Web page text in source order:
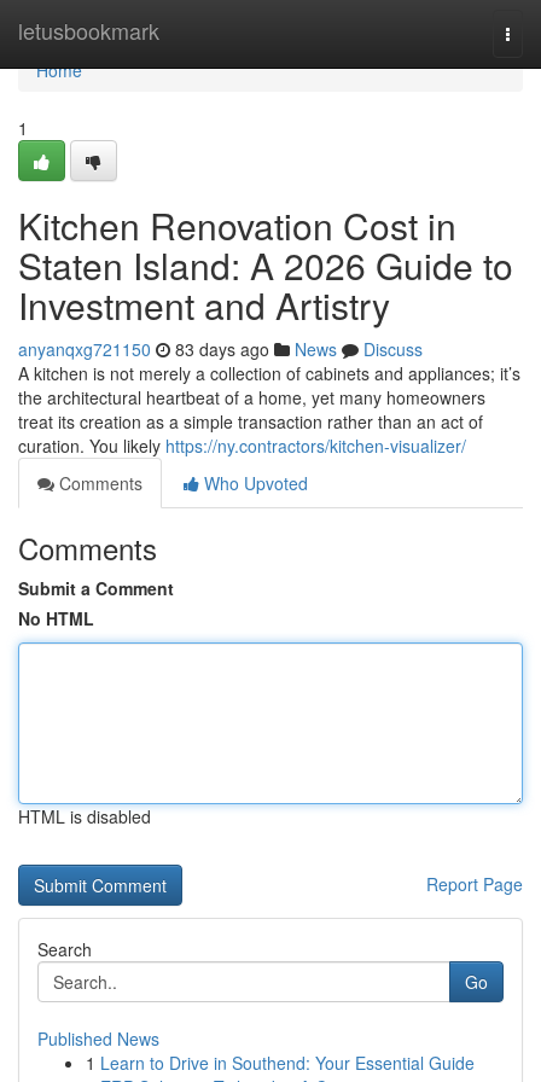
letusbookmark
Home
Home
1
Kitchen Renovation Cost in
Staten Island: A 2026 Guide to
Investment and Artistry
anyanqxg721150 83 days ago News
Discuss
A kitchen is not merely a collection of cabinets and appliances; it’s
the architectural heartbeat of a home, yet many homeowners
treat its creation as a simple transaction rather than an act of
curation. You likely https://ny.contractors/kitchen-visualizer/
Comments
Who Upvoted
Comments
Submit a Comment
No HTML
HTML is disabled
Report Page
Search
Go
Published News
1 Learn to Drive in Southend: Your Essential Guide